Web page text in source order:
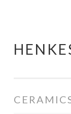
content